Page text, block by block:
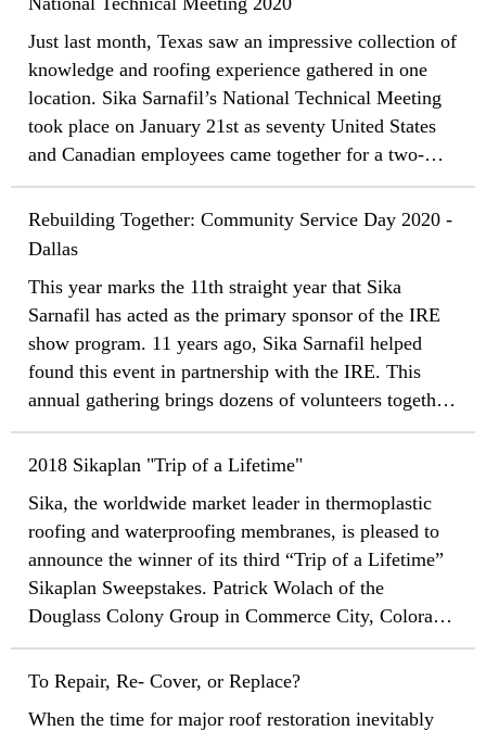
Just last month, Texas saw an impressive collection of
knowledge and roofing experience gathered in one
location. Sika Sarnafil’s National Technical Meeting
took place on January 21st as seventy United States
and Canadian employees came together for a two-
and-a-half-day event covering a business review, new
product workshops, and training.
Rebuilding Together: Community Service Day 2020 -
Dallas
This year marks the 11th straight year that Sika
Sarnafil has acted as the primary sponsor of the IRE
show program. 11 years ago, Sika Sarnafil helped
found this event in partnership with the IRE. This
annual gathering brings dozens of volunteers together
from throughout the roofing industry to donate a day
of their time during the conference week so they can
2018 Sikaplan "Trip of a Lifetime"
Sika, the worldwide market leader in thermoplastic
roofing and waterproofing membranes, is pleased to
announce the winner of its third “Trip of a Lifetime”
Sikaplan Sweepstakes. Patrick Wolach of the
Douglass Colony Group in Commerce City, Colorado,
was the randomly selected winner of the prize from
United Vacations.
To Repair, Re- Cover, or Replace?
When the time for major roof restoration inevitably